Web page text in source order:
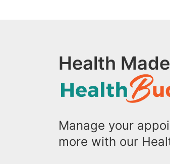
Health
Manage your
more with our